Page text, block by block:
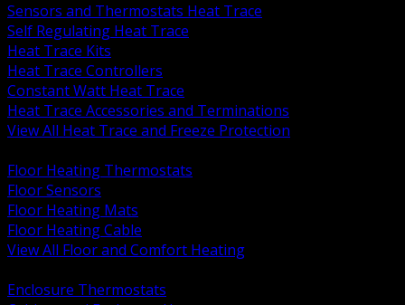
Sensors and Thermostats Heat Trace
Self Regulating Heat Trace
Heat Trace Kits
Heat Trace Controllers
Constant Watt Heat Trace
Heat Trace Accessories and Terminations
View All Heat Trace and Freeze Protection
Floor Heating Thermostats
Floor Sensors
Floor Heating Mats
Floor Heating Cable
View All Floor and Comfort Heating
Enclosure Thermostats